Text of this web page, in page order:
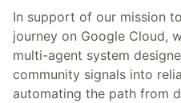
In support of our mission
journey on Google Cloud,
multi-agent system
community signals into
automating the path from